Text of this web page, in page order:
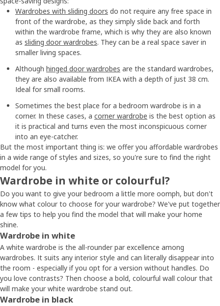
Wardrobes with sliding doors do not require any free space in
front of the wardrobe, as they simply slide back and forth
within the wardrobe frame, which is why they are also known
as sliding door wardrobes. They can be a real space saver in
smaller living spaces.
Although hinged door wardrobes are the standard wardrobes,
they are also available from IKEA with a depth of just 38 cm.
Ideal for small rooms.
Sometimes the best place for a bedroom wardrobe is in a
corner. In these cases, a corner wardrobe is the best option as
it is practical and turns even the most inconspicuous corner
into an eye-catcher.
But the most important thing is: we offer you affordable wardrobes
in a wide range of styles and sizes, so you're sure to find the right
model for you.
Wardrobe in white or colourful?
Do you want to give your bedroom a little more oomph, but don't
know what colour to choose for your wardrobe? We've put together
a few tips to help you find the model that will make your home
shine.
Wardrobe in white
A white wardrobe is the all-rounder par excellence among
wardrobes. It suits any interior style and can literally disappear into
the room - especially if you opt for a version without handles. Do
you love contrasts? Then choose a bold, colourful wall colour that
will make your white wardrobe stand out.
Wardrobe in black